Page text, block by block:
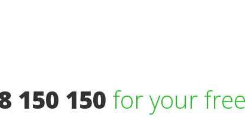
150 150 for your